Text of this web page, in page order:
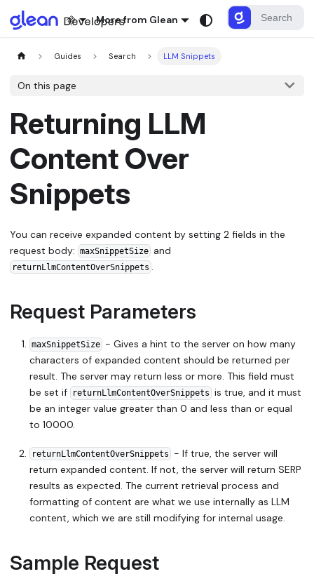
More from Glean
Guides Search LLM Snippets
On this page
Returning LLM
Content Over
Snippets
You can receive expanded content by setting 2 fields in the
request body: maxSnippetSizeand
returnLlmContentOverSnippets .
Request Parameters
maxSnippetSize- Gives a hint to the server on how many
characters of expanded content should be returned per
result. The server may return less or more. This field must
be set if
returnLlmContentOverSnippets is true, and it must
be an integer value greater than 0 and less than or equal
to 10000.
returnLlmContentOverSnippets - If true, the server will
return expanded content. If not, the server will return SERP
results as expected. The current retrieval process and
formatting of content are what we use internally as LLM
content, which we are still modifying for internal usage.
Sample Request